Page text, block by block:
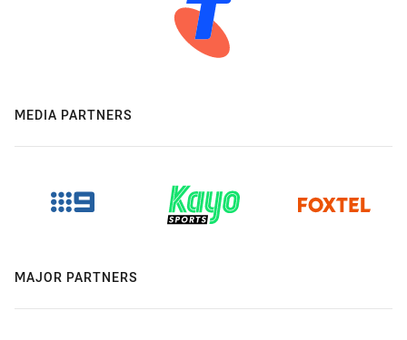
MEDIA PARTNERS
MAJOR PARTNERS